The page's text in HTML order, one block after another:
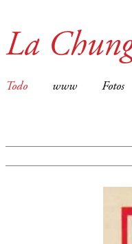
La
Todo www Fotos